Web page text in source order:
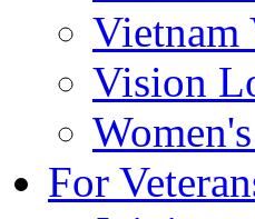
Vietnam
Vision
For